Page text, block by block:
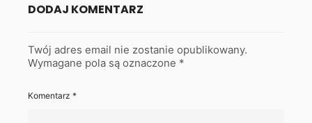
DODAJ KOMENTARZ
Twój adres email nie zostanie opublikowany.
Wymagane pola są oznaczone *
Komentarz *